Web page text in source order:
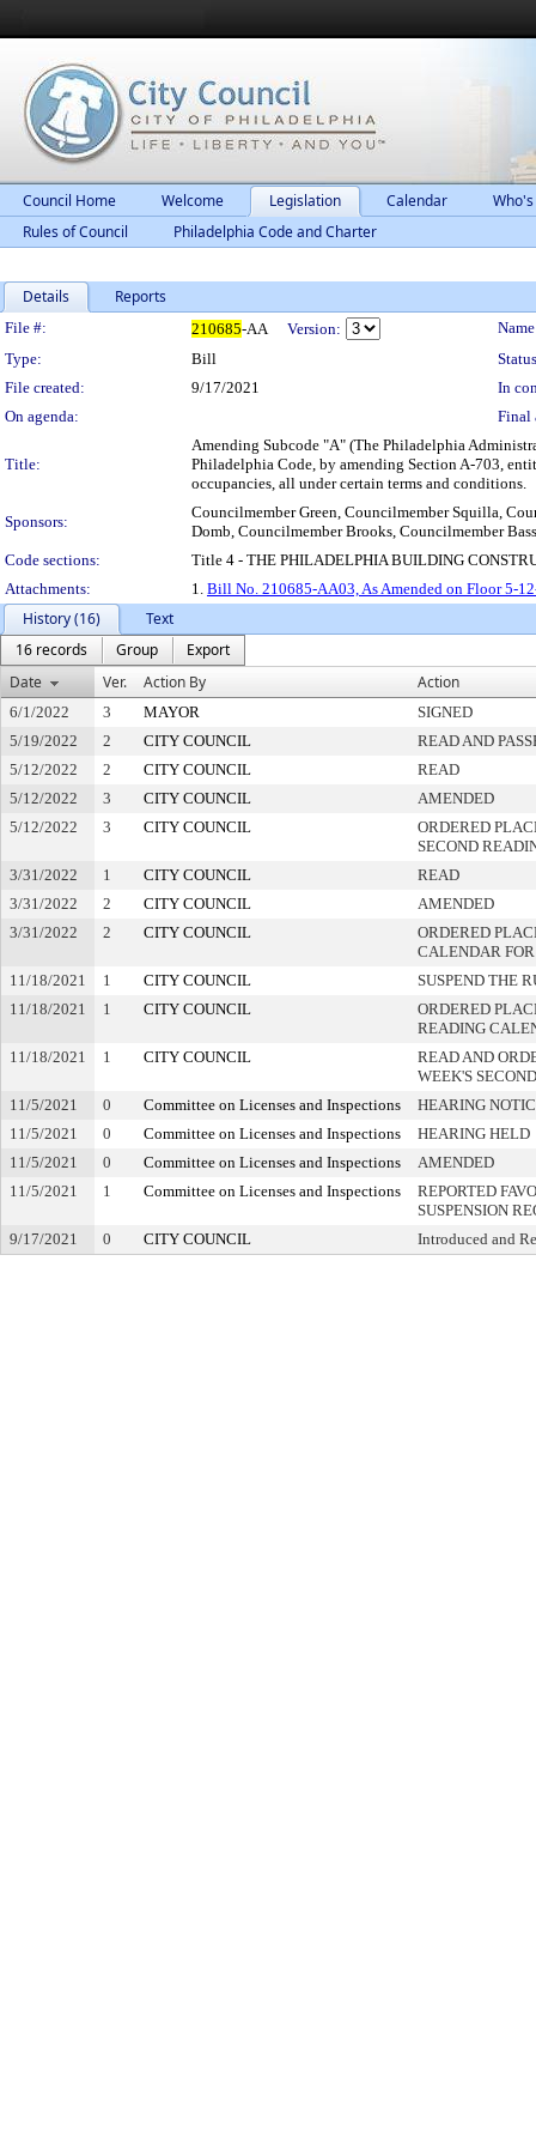
Council Home Welcome Legislation Calendar
Rules of Council
Philadelphia Code and Charter
Details Reports
Legislation Details
File #: 210685-AA Version:
Type:
Bill
File created:
9/17/2021
In
On agenda:
Final
Title:
Amending Subcode "A" (The Philadelphia
Philadelphia Code, by amending Section A-703,
occupancies, all under certain terms and conditions.
Sponsors:
Councilmember Green, Councilmember Squilla,
Domb, Councilmember Brooks, Councilmember Bass
Code sections:
Title 4 - THE PHILADELPHIA BUILDING
Attachments:
1. Bill No. 210685-AA03, As Amended on Floor 5-
History (16)
Text
16 records
Group
Export
Date
Ver. Action By Action
6/1/2022 3 MAYOR
SIGNED
5/19/2022
2 CITY COUNCIL
READ AND
5/12/2022
2 CITY COUNCIL
READ
5/12/2022
3 CITY COUNCIL
AMENDED
5/12/2022
3 CITY COUNCIL
ORDERED
SECOND
3/31/2022
1 CITY COUNCIL
READ
3/31/2022
2 CITY COUNCIL
AMENDED
3/31/2022
2 CITY COUNCIL
ORDERED
CALENDAR
11/18/2021
1 CITY COUNCIL
SUSPEND THE
11/18/2021
1 CITY COUNCIL
ORDERED
READING
11/18/2021
1 CITY COUNCIL
READ AND
WEEK'S
11/5/2021
0 Committee on Licenses and Inspections
HEARING
11/5/2021
0 Committee on Licenses and Inspections
HEARING HELD
11/5/2021
0 Committee on Licenses and Inspections
AMENDED
11/5/2021
1 Committee on Licenses and Inspections
REPORTED
SUSPENSION
9/17/2021
0 CITY COUNCIL Introduced and